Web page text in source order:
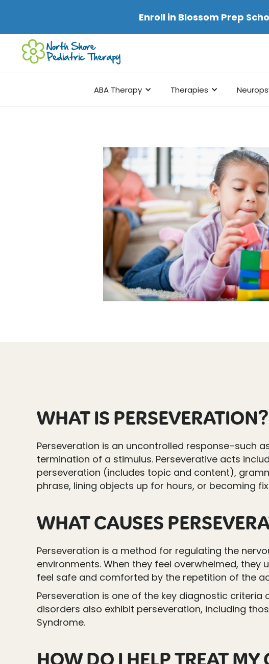
Enroll in Blossom Prep
ABA Therapy Therapies
WHAT IS PERSEVERATION?
Perseveration is an uncontrolled response–such
termination of a stimulus. Perseverative acts
perseveration (includes topic and content),
phrase, lining objects up for hours, or becoming
WHAT CAUSES
Perseveration is a method for regulating the
environments. When they feel overwhelmed,
feel safe and comforted by the repetition of the
Perseveration is one of the key diagnostic criteria
disorders also exhibit perseveration, including
Syndrome.